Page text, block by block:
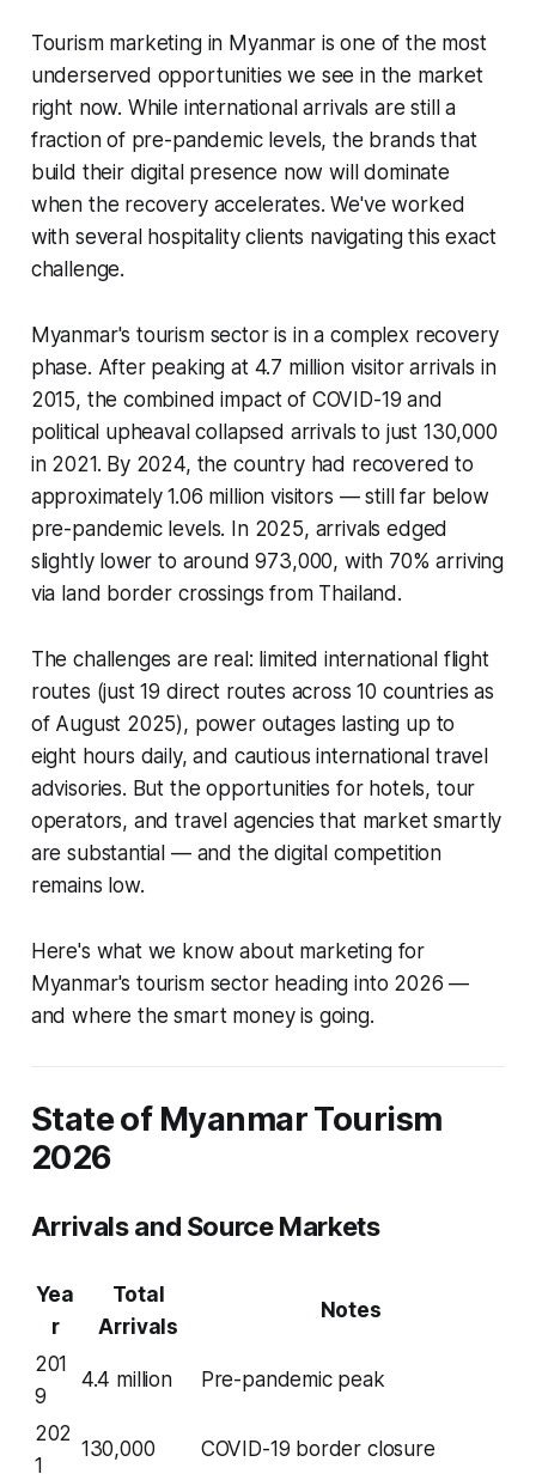
Tourism marketing in Myanmar is one of the most
underserved opportunities we see in the market
right now. While international arrivals are still a
fraction of pre-pandemic levels, the brands that
build their digital presence now will dominate
when the recovery accelerates. We've worked
with several hospitality clients navigating this exact
challenge.
Myanmar's tourism sector is in a complex recovery
phase. After peaking at 4.7 million visitor arrivals in
2015, the combined impact of COVID-19 and
political upheaval collapsed arrivals to just 130,000
in 2021. By 2024, the country had recovered to
approximately 1.06 million visitors — still far below
pre-pandemic levels. In 2025, arrivals edged
slightly lower to around 973,000, with 70% arriving
via land border crossings from Thailand.
The challenges are real: limited international flight
routes (just 19 direct routes across 10 countries as
of August 2025), power outages lasting up to
eight hours daily, and cautious international travel
advisories. But the opportunities for hotels, tour
operators, and travel agencies that market smartly
are substantial — and the digital competition
remains low.
Here's what we know about marketing for
Myanmar's tourism sector heading into 2026 —
and where the smart money is going.
State of Myanmar Tourism
2026
Arrivals and Source Markets
Yea
r
Total
Arrivals
Notes
201
9
4.4 million Pre-pandemic peak
202
1
130,000 COVID-19 border closure